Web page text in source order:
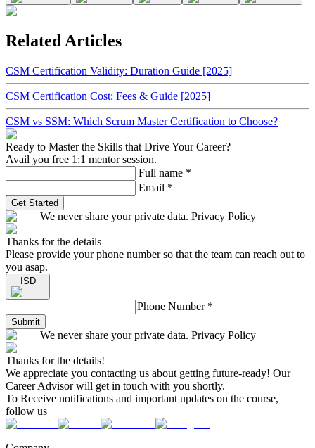
Related Articles
CSM Certification Validity: Duration Guide [2025]
CSM Certification Cost: Fees & Guide [2025]
CSM vs SSM: Which Scrum Master Certification to Choose?
Ready to Master the Skills that Drive Your Career?
Avail you free 1:1 mentor session.
Full name *
Email *
Get Started
We never share your private data. Privacy Policy
Thanks for the details
Please provide your phone number so that the team can reach out to
you asap.
ISD
Phone Number *
Submit
We never share your private data. Privacy Policy
Thanks for the details!
We appreciate you contacting us about getting future-ready! Our
Career Advisor will get in touch with you shortly.
To Receive notifications and important updates on the course,
follow us